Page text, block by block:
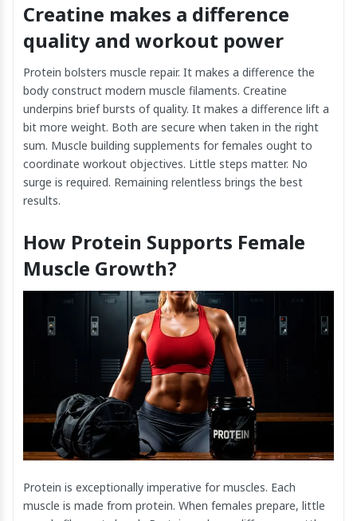
Creatine makes a difference
quality and workout power
Protein bolsters muscle repair. It makes a difference the
body construct modern muscle filaments. Creatine
underpins brief bursts of quality. It makes a difference lift a
bit more weight. Both are secure when taken in the right
sum. Muscle building supplements for females ought to
coordinate workout objectives. Little steps matter. No
surge is required. Remaining relentless brings the best
results.
How Protein Supports Female
Muscle Growth?
Protein is exceptionally imperative for muscles. Each
muscle is made from protein. When females prepare, little